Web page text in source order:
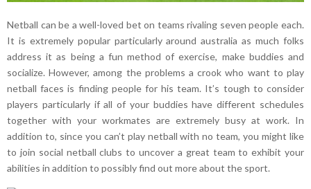
Netball can be a well-loved bet on teams rivaling seven people each.
It is extremely popular particularly around australia as much folks
address it as being a fun method of exercise, make buddies and
socialize. However, among the problems a crook who want to play
netball faces is finding people for his team. It’s tough to consider
players particularly if all of your buddies have different schedules
together with your workmates are extremely busy at work. In
addition to, since you can’t play netball with no team, you might like
to join social netball clubs to uncover a great team to exhibit your
abilities in addition to possibly find out more about the sport.